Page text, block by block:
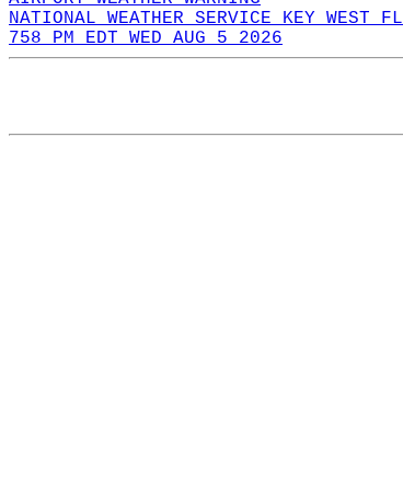
NATIONAL WEATHER SERVICE KEY WEST FL
758 PM EDT WED AUG 5 2026